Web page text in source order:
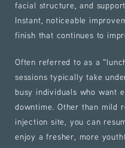
facial structure, and
Instant, noticeable
finish that continues to
Often referred to as a
sessions typically take
busy individuals who want
downtime. Other than mild
injection site, you can
enjoy a fresher, more